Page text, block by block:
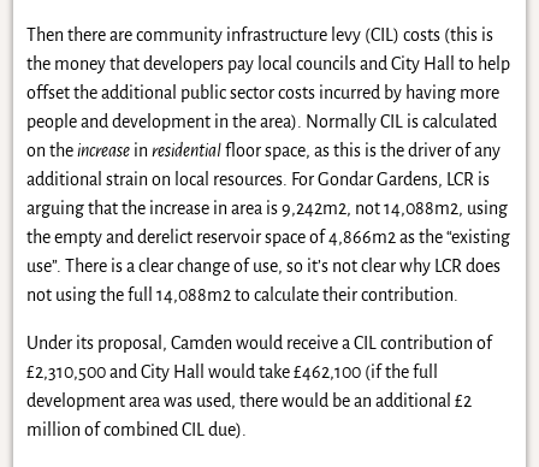
Then there are community infrastructure levy (CIL) costs (this is
the money that developers pay local councils and City Hall to help
offset the additional public sector costs incurred by having more
people and development in the area). Normally CIL is calculated
on theincreaseinresidentialfloor space, as this is the driver of any
additional strain on local resources. For Gondar Gardens, LCR is
arguing that the increase in area is 9,242m2, not 14,088m2, using
the empty and derelict reservoir space of 4,866m2 as the “existing
use”. There is a clear change of use, so it’s not clear why LCR does
not using the full 14,088m2 to calculate their contribution.
Under its proposal, Camden would receive a CIL contribution of
£2,310,500 and City Hall would take £462,100 (if the full
development area was used, there would be an additional £2
million of combined CIL due).